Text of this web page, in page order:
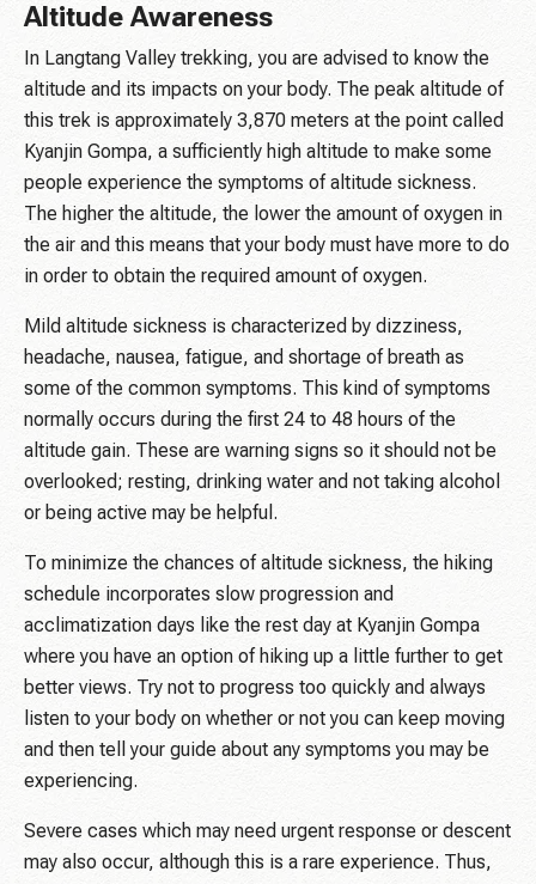
Altitude Awareness
In Langtang Valley trekking, you are advised to know the
altitude and its impacts on your body. The peak altitude of
this trek is approximately 3,870 meters at the point called
Kyanjin Gompa, a sufficiently high altitude to make some
people experience the symptoms of altitude sickness.
The higher the altitude, the lower the amount of oxygen in
the air and this means that your body must have more to do
in order to obtain the required amount of oxygen.
Mild altitude sickness is characterized by dizziness,
headache, nausea, fatigue, and shortage of breath as
some of the common symptoms. This kind of symptoms
normally occurs during the first 24 to 48 hours of the
altitude gain. These are warning signs so it should not be
overlooked; resting, drinking water and not taking alcohol
or being active may be helpful.
To minimize the chances of altitude sickness, the hiking
schedule incorporates slow progression and
acclimatization days like the rest day at Kyanjin Gompa
where you have an option of hiking up a little further to get
better views. Try not to progress too quickly and always
listen to your body on whether or not you can keep moving
and then tell your guide about any symptoms you may be
experiencing.
Severe cases which may need urgent response or descent
may also occur, although this is a rare experience. Thus,